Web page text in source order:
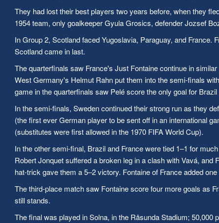
They had lost their best players two years before, when they
1954 team, only goalkeeper Gyula Grosics, defender Jozsef
In Group 2, Scotland faced Yugoslavia, Paraguay, and
Scotland came in last.
The quarterfinals saw France's Just Fontaine continue in
West Germany's Helmut Rahn put them into the semi-finals
game in the quarterfinals saw Pelé score the only goal for
In the semi-finals, Sweden continued their strong run as they
(the first ever German player to be sent off in an international
(substitutes were first allowed in the 1970 FIFA World Cup).
In the other semi-final, Brazil and France were tied 1–1 for
Robert Jonquet suffered a broken leg in a clash with Vavá,
hat-trick gave them a 5–2 victory. Fontaine of France added
The third-place match saw Fontaine score four more goals as
still stands.
The final was played in Solna, in the Råsunda Stadium;